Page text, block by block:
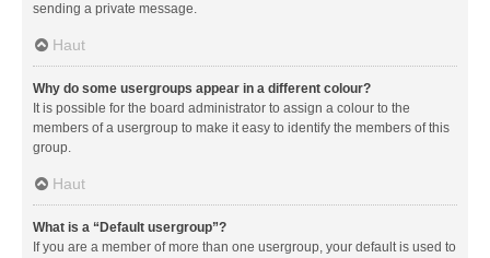
sending a private message.
Haut
Why do some usergroups appear in a different colour?
It is possible for the board administrator to assign a colour to the
members of a usergroup to make it easy to identify the members of this
group.
Haut
What is a “Default usergroup”?
If you are a member of more than one usergroup, your default is used to